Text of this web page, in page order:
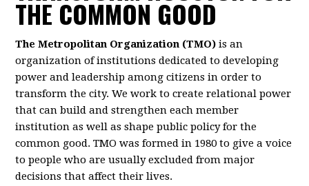
THE COMMON GOOD
The Metropolitan Organization (TMO) is an
organization of institutions dedicated to developing
power and leadership among citizens in order to
transform the city. We work to create relational power
that can build and strengthen each member
institution as well as shape public policy for the
common good. TMO was formed in 1980 to give a voice
to people who are usually excluded from major
decisions that affect their lives.